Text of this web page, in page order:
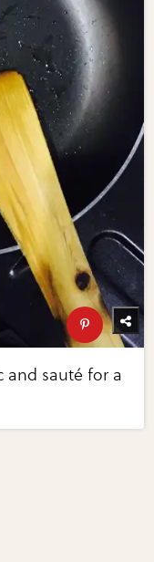
and sauté for a